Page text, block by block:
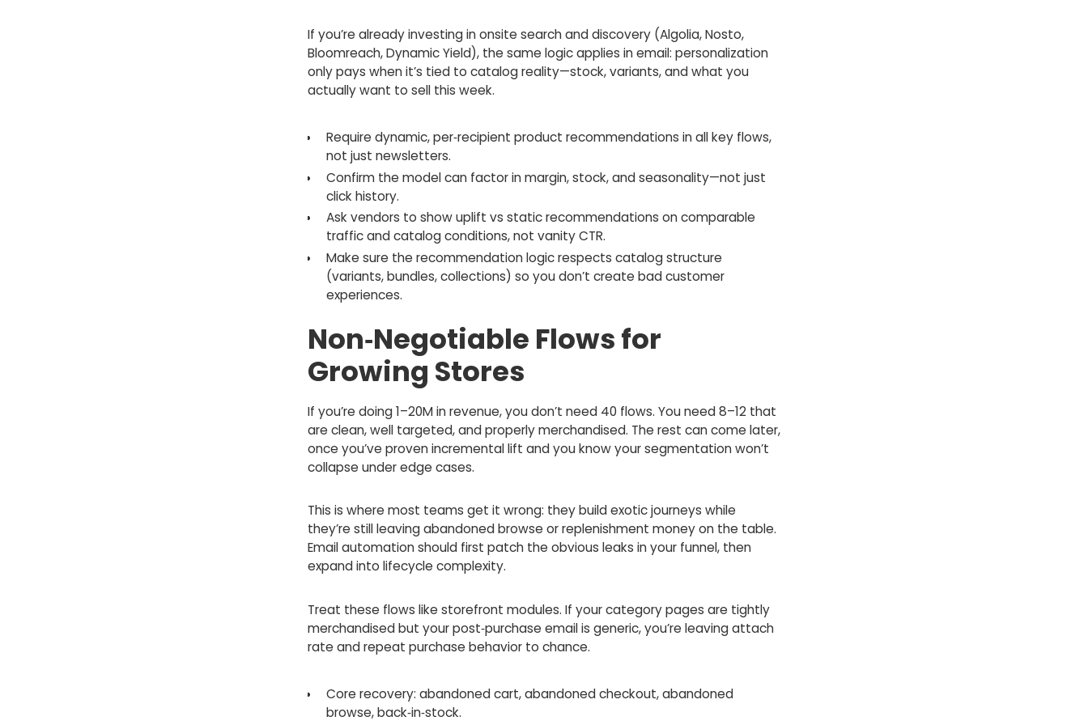
If you’re already investing in onsite search and discovery (Algolia, Nosto,
Bloomreach, Dynamic Yield), the same logic applies in email: personalization
only pays when it’s tied to catalog reality—stock, variants, and what you
actually want to sell this week.
Require dynamic, per‑recipient product recommendations in all key flows,
not just newsletters.
Confirm the model can factor in margin, stock, and seasonality—not just
click history.
Ask vendors to show uplift vs static recommendations on comparable
traffic and catalog conditions, not vanity CTR.
Make sure the recommendation logic respects catalog structure
(variants, bundles, collections) so you don’t create bad customer
experiences.
Non‑Negotiable Flows for
Growing Stores
If you’re doing 1–20M in revenue, you don’t need 40 flows. You need 8–12 that
are clean, well targeted, and properly merchandised. The rest can come later,
once you’ve proven incremental lift and you know your segmentation won’t
collapse under edge cases.
This is where most teams get it wrong: they build exotic journeys while
they’re still leaving abandoned browse or replenishment money on the table.
Email automation should first patch the obvious leaks in your funnel, then
expand into lifecycle complexity.
Treat these flows like storefront modules. If your category pages are tightly
merchandised but your post‑purchase email is generic, you’re leaving attach
rate and repeat purchase behavior to chance.
Core recovery: abandoned cart, abandoned checkout, abandoned
browse, back‑in‑stock.